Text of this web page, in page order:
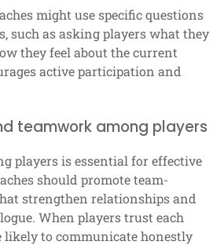
might use specific questions
such as asking players what they
they feel about the current
active participation and
teamwork among players
players is essential for effective
should promote team-
strengthen relationships and
When players trust each
likely to communicate honestly